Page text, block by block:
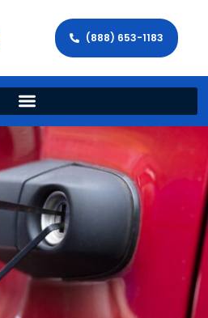
(888) 653-1183